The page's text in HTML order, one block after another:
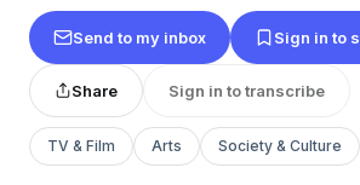
Send to my inbox Sign in to
Share Sign in to transcribe
TV & Film Arts Society & Culture